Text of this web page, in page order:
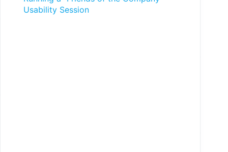
Usability Session